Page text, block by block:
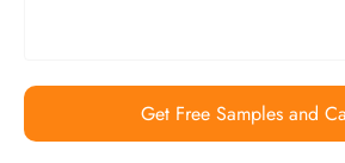
Get Free Samples and